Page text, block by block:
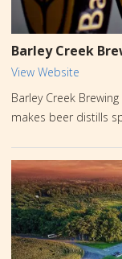
Barley Creek
View Website
Barley Creek
makes beer distills